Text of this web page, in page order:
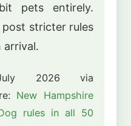
pets entirely.
post stricter rules
2026 via
New Hampshire
rules in all 50